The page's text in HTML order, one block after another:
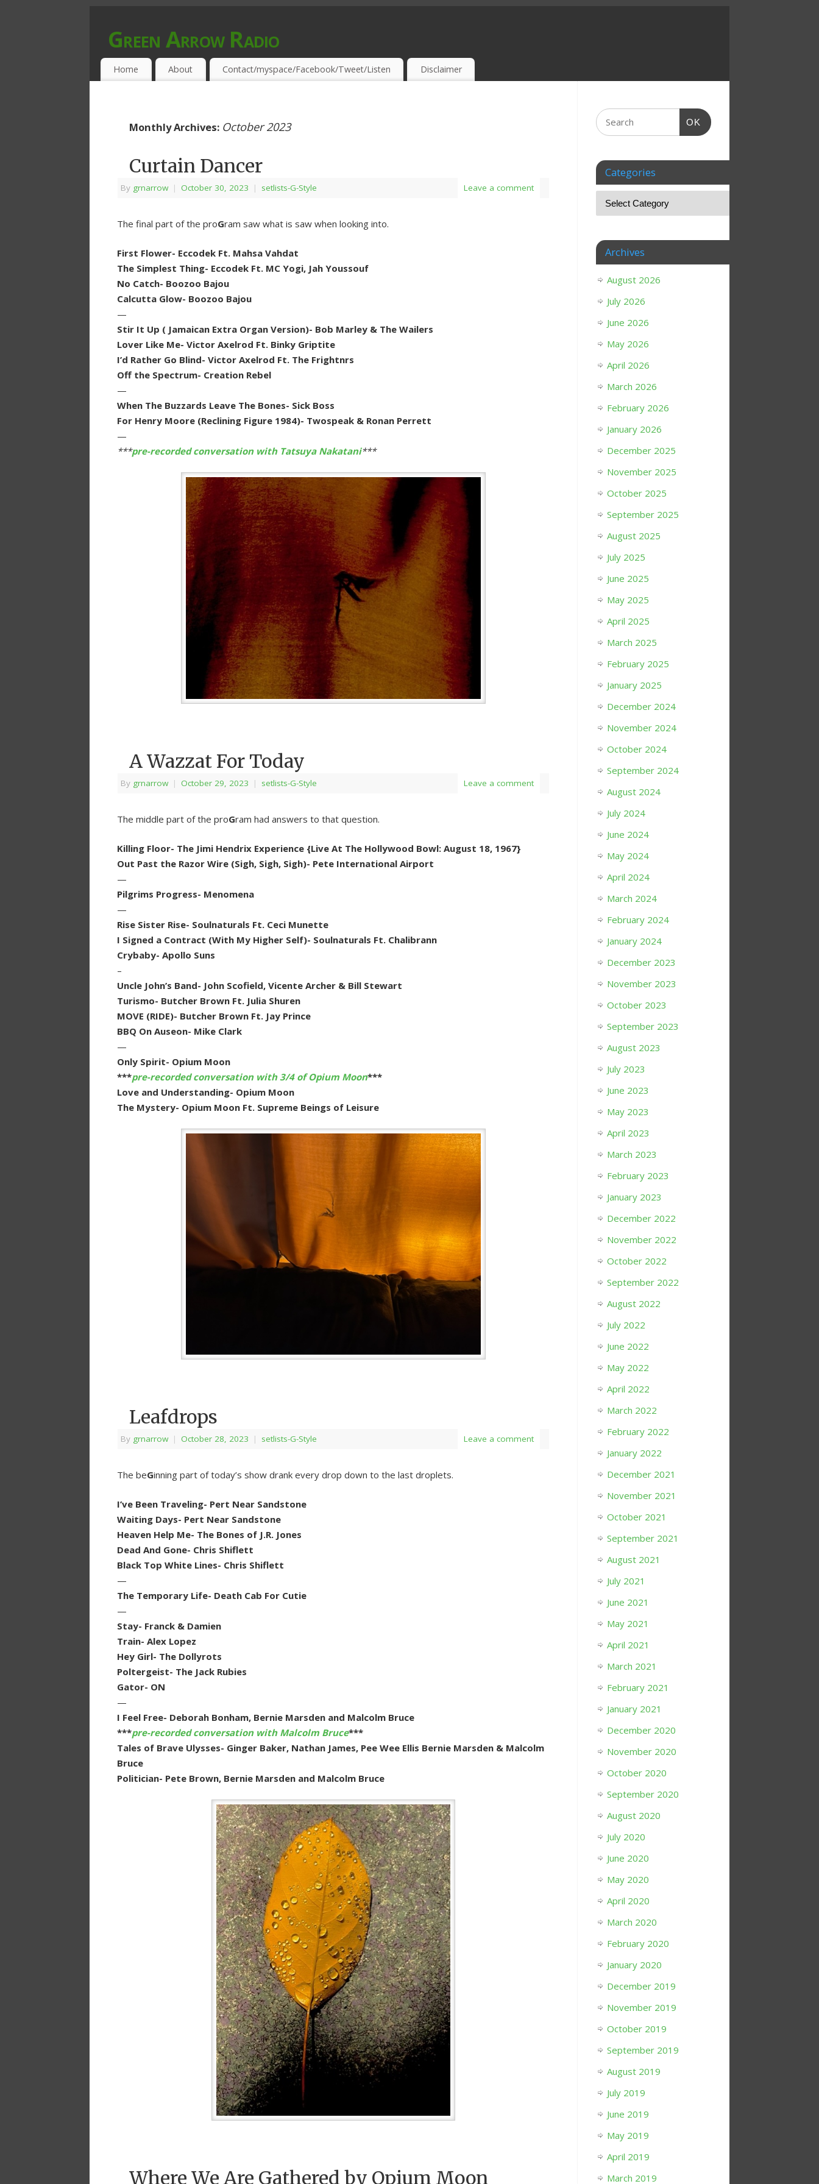
Green Arrow Radio
MUSIC PROGRAMMED FOR OPEN MINDS & THIRSTY EAR-HOLES!
Home About Contact/myspace/Facebook/Tweet/Listen Disclaimer
Monthly Archives: October 2023
Curtain Dancer
By grnarrow | October 30, 2023 | setlists-G-Style Leave a comment
The final part of the proGram saw what is saw when looking into.
First Flower- Eccodek Ft. Mahsa Vahdat
The Simplest Thing- Eccodek Ft. MC Yogi, Jah Youssouf
No Catch- Boozoo Bajou
Calcutta Glow- Boozoo Bajou
—
Stir It Up ( Jamaican Extra Organ Version)- Bob Marley & The Wailers
Lover Like Me- Victor Axelrod Ft. Binky Griptite
I’d Rather Go Blind- Victor Axelrod Ft. The Frightnrs
Off the Spectrum- Creation Rebel
—
When The Buzzards Leave The Bones- Sick Boss
For Henry Moore (Reclining Figure 1984)- Twospeak & Ronan Perrett
—
***pre-recorded conversation with Tatsuya Nakatani***
A Wazzat For Today
By grnarrow | October 29, 2023 | setlists-G-Style Leave a comment
The middle part of the proGram had answers to that question.
Killing Floor- The Jimi Hendrix Experience {Live At The Hollywood Bowl: August 18, 1967}
Out Past the Razor Wire (Sigh, Sigh, Sigh)- Pete International Airport
—
Pilgrims Progress- Menomena
—
Rise Sister Rise- Soulnaturals Ft. Ceci Munette
I Signed a Contract (With My Higher Self)- Soulnaturals Ft. Chalibrann
Crybaby- Apollo Suns
–
Uncle John’s Band- John Scofield, Vicente Archer & Bill Stewart
Turismo- Butcher Brown Ft. Julia Shuren
MOVE (RIDE)- Butcher Brown Ft. Jay Prince
BBQ On Auseon- Mike Clark
—
Only Spirit- Opium Moon
***pre-recorded conversation with 3/4 of Opium Moon***
Love and Understanding- Opium Moon
The Mystery- Opium Moon Ft. Supreme Beings of Leisure
Leafdrops
By grnarrow | October 28, 2023 | setlists-G-Style Leave a comment
The beGinning part of today’s show drank every drop down to the last droplets.
I’ve Been Traveling- Pert Near Sandstone
Waiting Days- Pert Near Sandstone
Heaven Help Me- The Bones of J.R. Jones
Dead And Gone- Chris Shiflett
Black Top White Lines- Chris Shiflett
—
The Temporary Life- Death Cab For Cutie
—
Stay- Franck & Damien
Train- Alex Lopez
Hey Girl- The Dollyrots
Poltergeist- The Jack Rubies
Gator- ON
—
I Feel Free- Deborah Bonham, Bernie Marsden and Malcolm Bruce
***pre-recorded conversation with Malcolm Bruce***
Tales of Brave Ulysses- Ginger Baker, Nathan James, Pee Wee Ellis Bernie Marsden & Malcolm
Bruce
Politician- Pete Brown, Bernie Marsden and Malcolm Bruce
Where We Are Gathered by Opium Moon
OK
Categories
Archives
August 2026
July 2026
June 2026
May 2026
April 2026
March 2026
February 2026
January 2026
December 2025
November 2025
October 2025
September 2025
August 2025
July 2025
June 2025
May 2025
April 2025
March 2025
February 2025
January 2025
December 2024
November 2024
October 2024
September 2024
August 2024
July 2024
June 2024
May 2024
April 2024
March 2024
February 2024
January 2024
December 2023
November 2023
October 2023
September 2023
August 2023
July 2023
June 2023
May 2023
April 2023
March 2023
February 2023
January 2023
December 2022
November 2022
October 2022
September 2022
August 2022
July 2022
June 2022
May 2022
April 2022
March 2022
February 2022
January 2022
December 2021
November 2021
October 2021
September 2021
August 2021
July 2021
June 2021
May 2021
April 2021
March 2021
February 2021
January 2021
December 2020
November 2020
October 2020
September 2020
August 2020
July 2020
June 2020
May 2020
April 2020
March 2020
February 2020
January 2020
December 2019
November 2019
October 2019
September 2019
August 2019
July 2019
June 2019
May 2019
April 2019
March 2019